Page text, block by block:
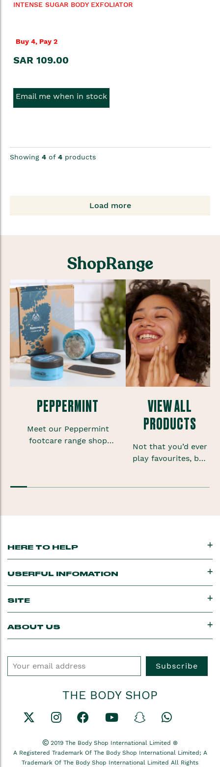
INTENSE SUGAR BODY EXFOLIATOR
Buy 4, Pay 2
SAR 109.00
Email me when in stock
Showing 4 of 4 products
Load more
ShopRange
PEPPERMINT
Meet our Peppermint
footcare range shop
TLC.
VIEW ALL
PRODUCTS
Not that you’d ever
play favourites, but
going.
HERE TO HELP
USERFUL INFOMATION
SITE
ABOUT US
Subscribe
THE BODY SHOP
2019 The Body Shop International Limited ®
A Registered Trademark Of The Body Shop International Limited; A
Trademark Of The Body Shop International Limited All Rights